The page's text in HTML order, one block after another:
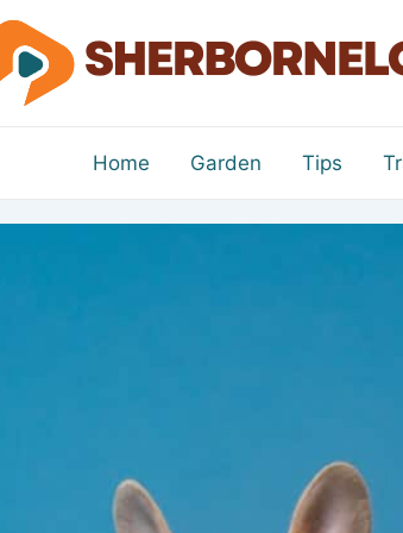
Home Garden Tips